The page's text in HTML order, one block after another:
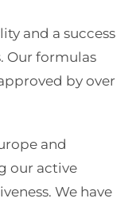
and a success
Our formulas
by over
and
our active
We have